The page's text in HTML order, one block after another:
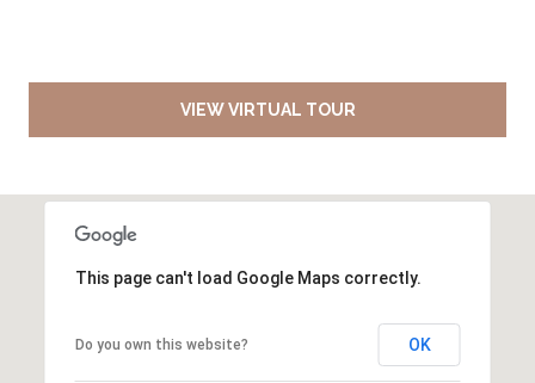
VIEW VIRTUAL TOUR
This page can't load Google Maps correctly.
Do you own this website? OK